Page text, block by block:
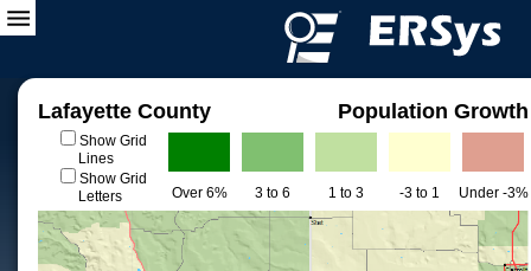
Lafayette County Population Growth
Show Grid
Lines
Show Grid
Letters
Over 6% 3 to 6 1 to 3 -3 to 1 Under -3%